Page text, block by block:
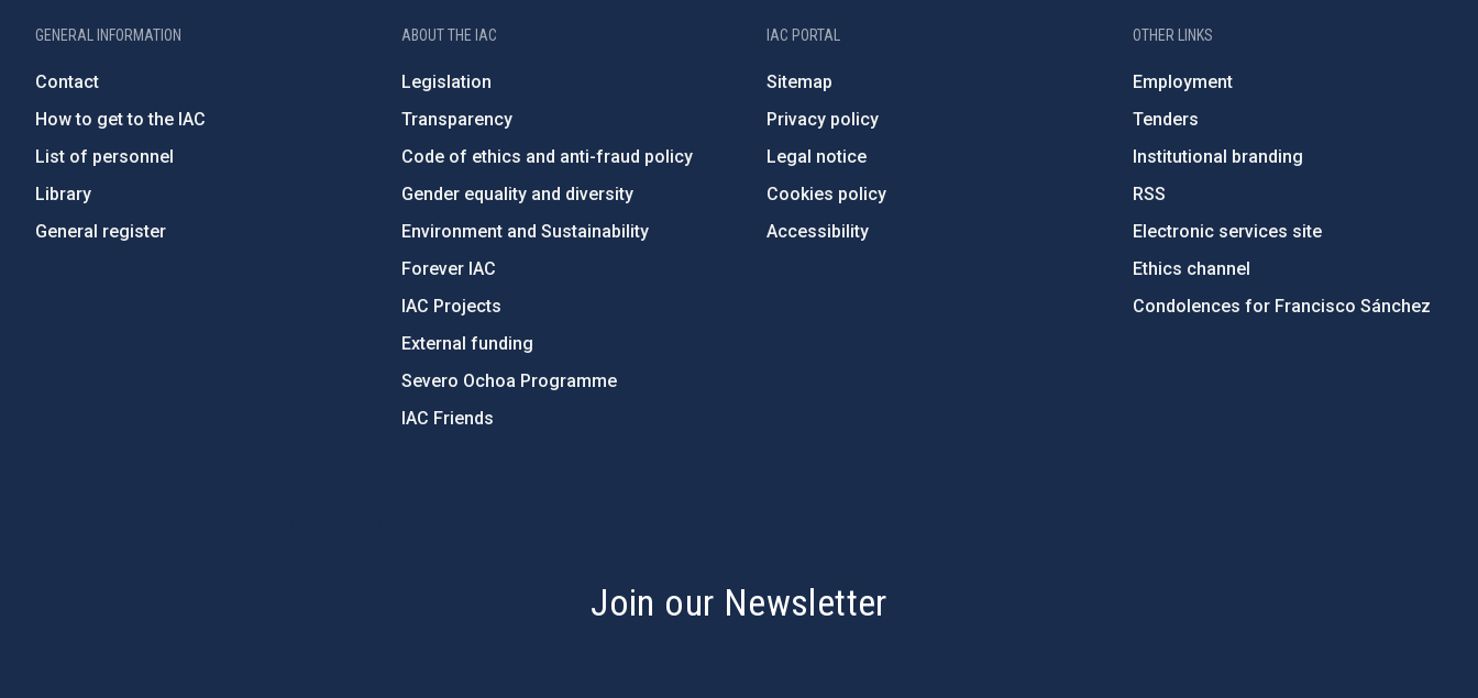
GENERAL INFORMATION
Contact
How to get to the IAC
List of personnel
Library
General register
ABOUT THE IAC
Legislation
Transparency
Code of ethics and anti-fraud policy
Gender equality and diversity
Environment and Sustainability
Forever IAC
IAC Projects
External funding
Severo Ochoa Programme
IAC Friends
IAC PORTAL
Sitemap
Privacy policy
Legal notice
Cookies policy
Accessibility
OTHER LINKS
Employment
Tenders
Institutional branding
RSS
Electronic services site
Ethics channel
Condolences for Francisco Sánchez
Join our Newsletter